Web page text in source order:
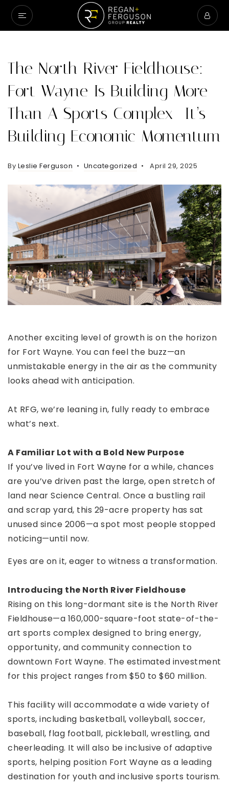
The North River Fieldhouse:
Fort Wayne Is Building More
Than A Sports Complex—It’s
Building Economic Momentum
By Leslie Ferguson Uncategorized April 29, 2025
Another exciting level of growth is on the horizon
for Fort Wayne. You can feel the buzz—an
unmistakable energy in the air as the community
looks ahead with anticipation.
At RFG, we’re leaning in, fully ready to embrace
what’s next.
A Familiar Lot with a Bold New Purpose
If you’ve lived in Fort Wayne for a while, chances
are you’ve driven past the large, open stretch of
land near Science Central. Once a bustling rail
and scrap yard, this 29-acre property has sat
unused since 2006—a spot most people stopped
noticing—until now.
Eyes are on it, eager to witness a transformation.
Introducing the North River Fieldhouse
Rising on this long-dormant site is the North River
Fieldhouse—a 160,000-square-foot state-of-the-
art sports complex designed to bring energy,
opportunity, and community connection to
downtown Fort Wayne. The estimated investment
for this project ranges from $50 to $60 million.
This facility will accommodate a wide variety of
sports, including basketball, volleyball, soccer,
baseball, flag football, pickleball, wrestling, and
cheerleading. It will also be inclusive of adaptive
sports, helping position Fort Wayne as a leading
destination for youth and inclusive sports tourism.